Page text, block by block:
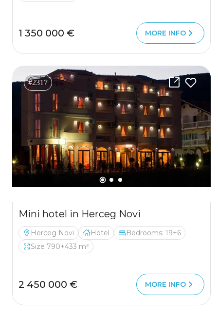
1 350 000 € MORE INFO
#2317
Mini hotel in Herceg Novi
Herceg Novi Hotel
Bedrooms: 19+6
Size 790+433 m²
2 450 000 € MORE INFO